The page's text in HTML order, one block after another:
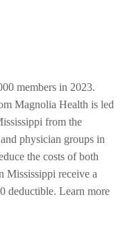
members in 2023.
Magnolia Health is led
from the
physician groups in
the costs of both
Mississippi receive a
deductible. Learn more